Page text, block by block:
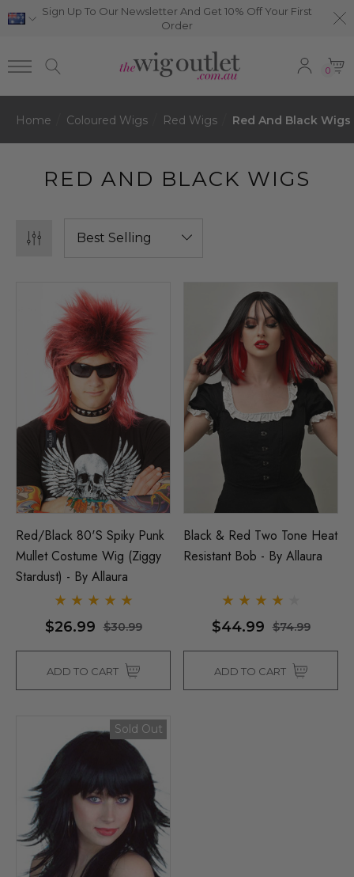
Sign Up To Our Newsletter And Get 10% Off Your First
Order
0
Home Coloured Wigs Red Wigs Red And Black Wigs
RED AND BLACK WIGS
Red/Black 80's Spiky Punk
Mullet Costume Wig (Ziggy
Stardust) - By Allaura
$26.99 $30.99
ADD TO CART
Black & Red Two Tone Heat
Resistant Bob - By Allaura
$44.99 $74.99
ADD TO CART
Sold Out